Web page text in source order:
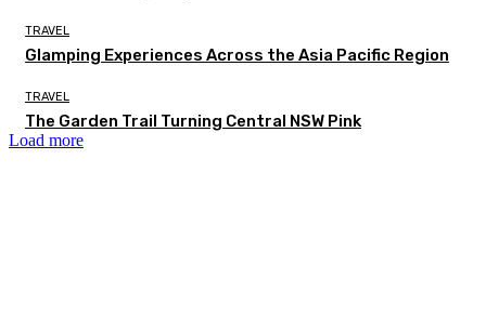
TRAVEL
Glamping Experiences Across the Asia Pacific Region
TRAVEL
The Garden Trail Turning Central NSW Pink
Load more